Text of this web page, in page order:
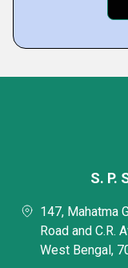
S. P.
147, Mahatma
Road and C.R.
West Bengal,